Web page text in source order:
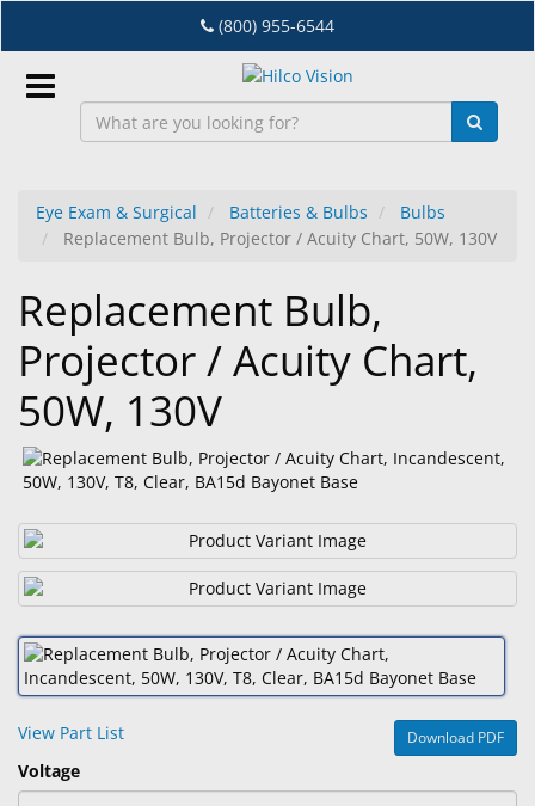
to
main
content
(800) 955-6544
EN
Dry
Eye
Lab
&
Dispensing
Equipment
Eyewear
&
Accessories
Lens
Care
Products
Ophthalmic
Pharmaceuticals
Eye Exam & Surgical Batteries & Bulbs
Bulbs
Replacement Bulb, Projector / Acuity Chart, 50W, 130V
Replacement Bulb,
Projector / Acuity Chart,
50W, 130V
View Part List Download PDF
Voltage